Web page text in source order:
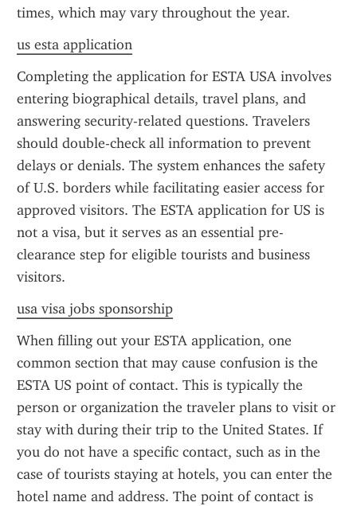
times, which may vary throughout the year.
us esta application
Completing the application for ESTA USA involves
entering biographical details, travel plans, and
answering security-related questions. Travelers
should double-check all information to prevent
delays or denials. The system enhances the safety
of U.S. borders while facilitating easier access for
approved visitors. The ESTA application for US is
not a visa, but it serves as an essential pre-
clearance step for eligible tourists and business
visitors.
usa visa jobs sponsorship
When filling out your ESTA application, one
common section that may cause confusion is the
ESTA US point of contact. This is typically the
person or organization the traveler plans to visit or
stay with during their trip to the United States. If
you do not have a specific contact, such as in the
case of tourists staying at hotels, you can enter the
hotel name and address. The point of contact is